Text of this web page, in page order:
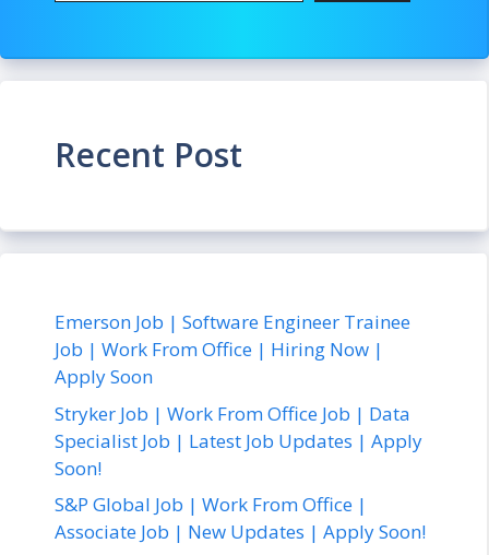
Recent Post
Emerson Job | Software Engineer Trainee
Job | Work From Office | Hiring Now |
Apply Soon
Stryker Job | Work From Office Job | Data
Specialist Job | Latest Job Updates | Apply
Soon!
S&P Global Job | Work From Office |
Associate Job | New Updates | Apply Soon!